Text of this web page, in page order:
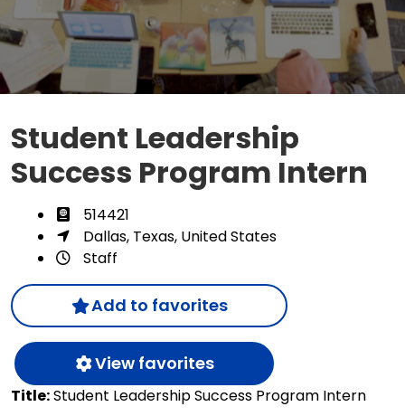
Student Leadership
Success Program Intern
514421
Dallas, Texas, United States
Staff
Add to favorites
View favorites
Title:Student Leadership Success Program Intern